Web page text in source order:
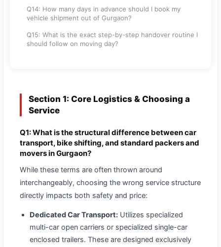
Q14: How many days in advance should I book my
vehicle shipment out of Gurgaon?
Q15: What is the exact step-by-step handover routine I
should follow on moving day?
Section 1: Core Logistics & Choosing a
Service
Q1: What is the structural difference between car
transport, bike shifting, and standard packers and
movers in Gurgaon?
While these terms are often thrown around
interchangeably, choosing the wrong service structure
directly impacts both safety and price:
Dedicated Car Transport: Utilizes specialized
multi-car open carriers or specialized single-car
enclosed trailers. These are designed exclusively